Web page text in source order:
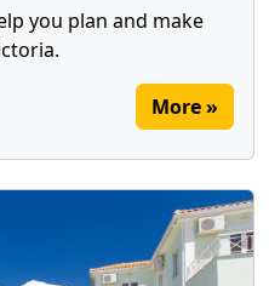
you plan and make
More »